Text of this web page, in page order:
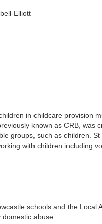
Elliott
in childcare provision
known as CRB, was
groups, such as children. St
with children including
schools and the Local
abuse.